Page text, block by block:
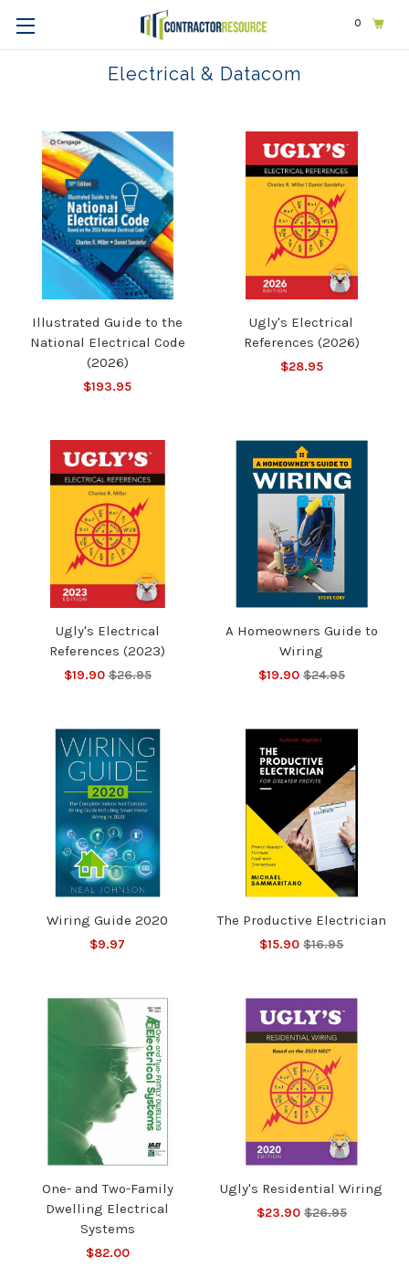
0
Trades Electrical & Datacom
Electrical & Datacom
Illustrated Guide to the
National Electrical Code
(2026)
$193.95
Ugly's Electrical
References (2026)
$28.95
Ugly's Electrical
References (2023)
$19.90 $26.95
A Homeowners Guide to
Wiring
$19.90 $24.95
Wiring Guide 2020
$9.97
The Productive Electrician
$15.90 $16.95
One- and Two-Family
Dwelling Electrical
Systems
$82.00
Ugly's Residential Wiring
$23.90 $26.95